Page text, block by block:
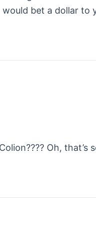
bet a dollar to
Oh, that’s